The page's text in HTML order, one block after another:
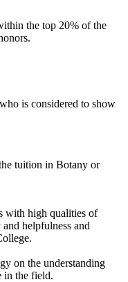
the top 20% of the
is considered to show
tuition in Botany or
with high qualities of
helpfulness and
on the understanding
in the field.